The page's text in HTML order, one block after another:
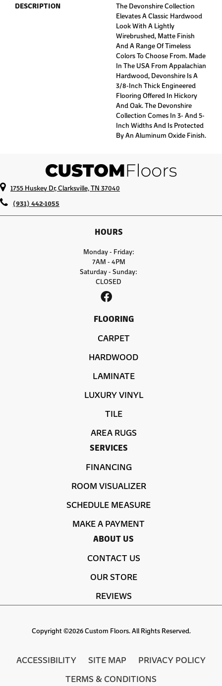
DESCRIPTION
The Devonshire Collection
Elevates A Classic Hardwood
Look With A Lightly
Wirebrushed, Matte Finish
And A Range Of Timeless
Colors To Choose From. Made
In The USA From Appalachian
Hardwood, Devonshire Is A
3/8-Inch Thick Engineered
Flooring Offered In Hickory
And Oak. The Devonshire
Collection Comes In 3- And 5-
Inch Widths And Is Protected
By An Aluminum Oxide Finish.
1755 Huskey Dr, Clarksville, TN 37040
(931) 442-1055
HOURS
Monday - Friday:
7AM - 4PM
Saturday - Sunday:
CLOSED
FLOORING
CARPET
HARDWOOD
LAMINATE
LUXURY VINYL
TILE
AREA RUGS
SERVICES
FINANCING
ROOM VISUALIZER
SCHEDULE MEASURE
MAKE A PAYMENT
ABOUT US
CONTACT US
OUR STORE
REVIEWS
Copyright ©2026 Custom Floors. All Rights Reserved.
ACCESSIBILITY SITE MAP
PRIVACY POLICY
TERMS & CONDITIONS